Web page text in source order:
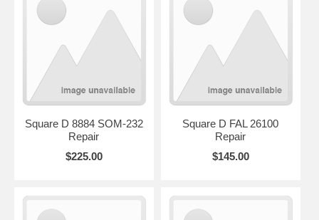
Square D 8884 SOM-232
Repair
$225.00
Square D FAL 26100
Repair
$145.00